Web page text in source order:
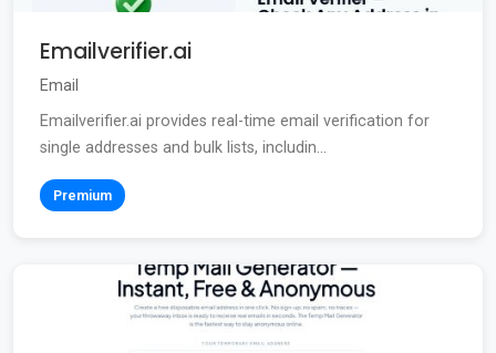
Emailverifier.ai
Email
Emailverifier.ai provides real-time email verification for
single addresses and bulk lists, includin...
Premium